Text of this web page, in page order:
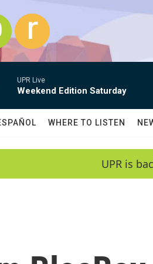
UPR Live
Weekend Edition Saturday
WHERE TO LISTEN
UPR is